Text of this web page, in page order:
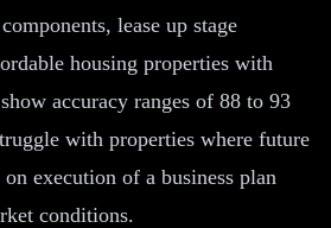
lease up stage
housing properties with
accuracy ranges of 88 to 93
with properties where future
execution of a business plan
conditions.